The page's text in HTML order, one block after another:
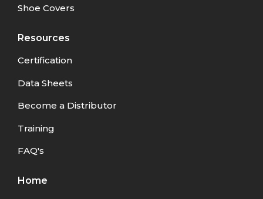
Shoe Covers
Resources
Certification
Data Sheets
Become a Distributor
Training
FAQ's
Home